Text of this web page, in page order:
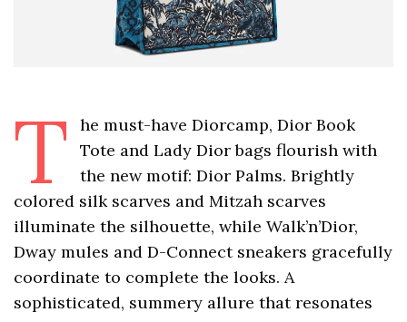
T
he must-have Diorcamp, Dior Book
Tote and Lady Dior bags flourish with
the new motif: Dior Palms. Brightly
colored silk scarves and Mitzah scarves
illuminate the silhouette, while Walk’n’Dior,
Dway mules and D-Connect sneakers gracefully
coordinate to complete the looks. A
sophisticated, summery allure that resonates